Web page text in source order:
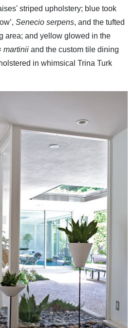
striped upholstery; blue took
Senecio serpens, and the tufted
area; and yellow glowed in the
martinii and the custom tile dining
in whimsical Trina Turk